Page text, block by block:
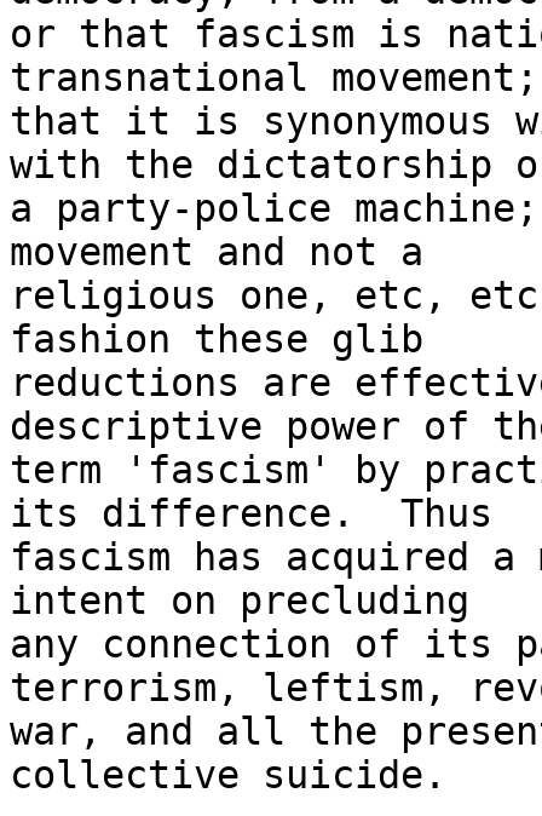
or that fascism is
transnational
that it is
with the dictatorship
a party-police
movement and not a
religious one, etc, etc
fashion these glib
reductions are
descriptive power of
term 'fascism' by
its difference.  Thus
fascism has acquired
intent on precluding
any connection of its
terrorism, leftism,
war, and all the
collective suicide.